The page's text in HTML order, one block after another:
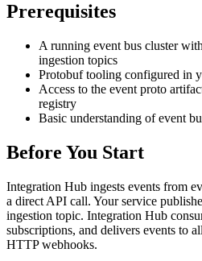
Prerequisites
A running event bus cluster
ingestion topics
Protobuf tooling configured in
Access to the event proto
registry
Basic understanding of event
Before You Start
Integration Hub ingests events from
a direct API call. Your service
ingestion topic. Integration Hub
subscriptions, and delivers events to
HTTP webhooks.